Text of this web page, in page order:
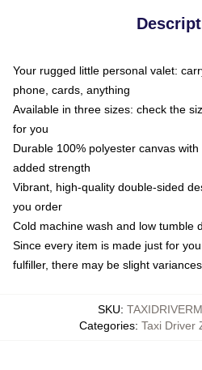
Your rugged little personal valet:
phone, cards, anything
Available in three sizes: check the
for you
Durable 100% polyester canvas
added strength
Vibrant, high-quality double-sided
you order
Cold machine wash and low tumble
Since every item is made just for
fulfiller, there may be slight
SKU:
Categories: Taxi Driver